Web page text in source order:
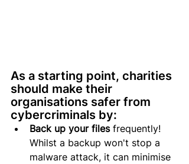
As a starting point, charities
should make their
organisations safer from
cybercriminals by:
Back up your files frequently!
Whilst a backup won't stop a
malware attack, it can minimise